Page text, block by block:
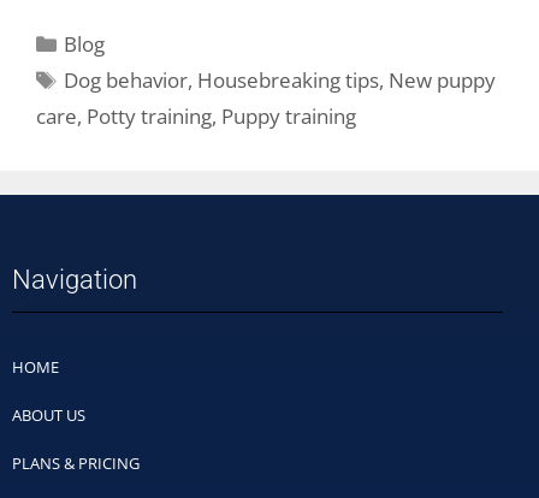
Blog
Dog behavior, Housebreaking tips, New puppy
care, Potty training, Puppy training
Navigation
HOME
ABOUT US
PLANS & PRICING